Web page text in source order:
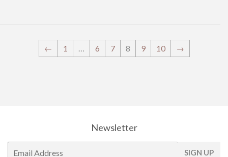
← 1 … 6 7 8 9 10 →
Newsletter
SIGN UP